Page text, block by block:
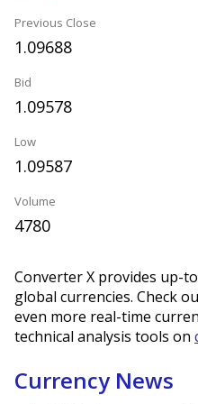
Previous Close
1.09688
Bid
1.09578
Low
1.09587
Volume
4780
Converter X provides up-
global currencies. Check
even more real-time
technical analysis tools on
Currency News